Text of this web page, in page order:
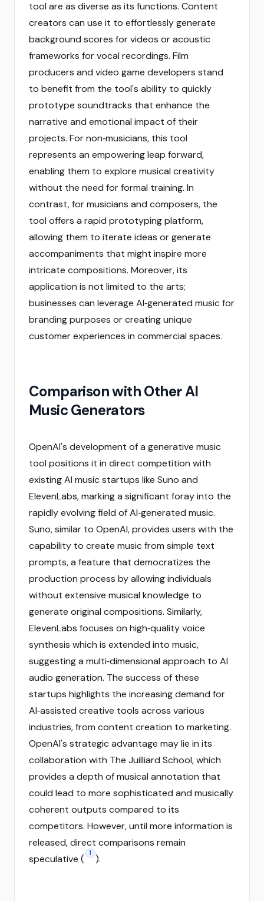
tool are as diverse as its functions. Content
creators can use it to effortlessly generate
background scores for videos or acoustic
frameworks for vocal recordings. Film
producers and video game developers stand
to benefit from the tool's ability to quickly
prototype soundtracks that enhance the
narrative and emotional impact of their
projects. For non‑musicians, this tool
represents an empowering leap forward,
enabling them to explore musical creativity
without the need for formal training. In
contrast, for musicians and composers, the
tool offers a rapid prototyping platform,
allowing them to iterate ideas or generate
accompaniments that might inspire more
intricate compositions. Moreover, its
application is not limited to the arts;
businesses can leverage AI‑generated music for
branding purposes or creating unique
customer experiences in commercial spaces.
Comparison with Other AI
Music Generators
OpenAI's development of a generative music
tool positions it in direct competition with
existing AI music startups like Suno and
ElevenLabs, marking a significant foray into the
rapidly evolving field of AI‑generated music.
Suno, similar to OpenAI, provides users with the
capability to create music from simple text
prompts, a feature that democratizes the
production process by allowing individuals
without extensive musical knowledge to
generate original compositions. Similarly,
ElevenLabs focuses on high‑quality voice
synthesis which is extended into music,
suggesting a multi‑dimensional approach to AI
audio generation. The success of these
startups highlights the increasing demand for
AI‑assisted creative tools across various
industries, from content creation to marketing.
OpenAI's strategic advantage may lie in its
collaboration with The Juilliard School, which
provides a depth of musical annotation that
could lead to more sophisticated and musically
coherent outputs compared to its
competitors. However, until more information is
released, direct comparisons remain
speculative ( 1 ).